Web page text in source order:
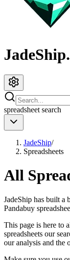
spreadsheet search
JadeShip/
Spreadsheets
All
JadeShip has built a
Pandabuy
This page is here to
spreadsheets our
our analysis and the